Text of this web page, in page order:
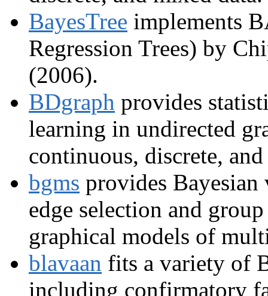
BayesTree implements
Regression Trees) by
(2006).
BDgraph provides
learning in undirected
continuous, discrete,
bgms provides
edge selection and
graphical models of
blavaan fits a variety of
including confirmatory